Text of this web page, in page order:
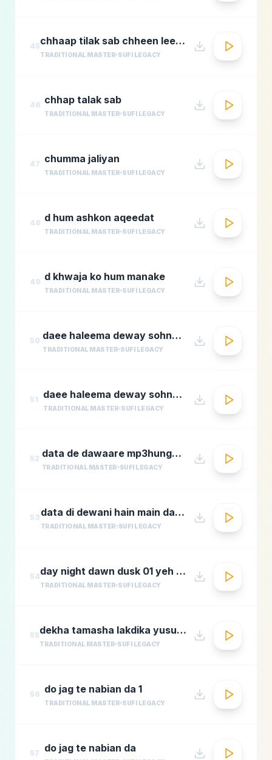
45 chhaap tilak sab chheen leere mose naina milaike
TRADITIONAL MASTER SUFI LEGACY
46 chhap talak sab
TRADITIONAL MASTER SUFI LEGACY
47 chumma jaliyan
TRADITIONAL MASTER SUFI LEGACY
48 d hum ashkon aqeedat
TRADITIONAL MASTER SUFI LEGACY
49 d khwaja ko hum manake
TRADITIONAL MASTER SUFI LEGACY
50 daee haleema deway sohnay nu 1
TRADITIONAL MASTER SUFI LEGACY
51 daee haleema deway sohnay nu
TRADITIONAL MASTER SUFI LEGACY
52 data de dawaare mp3hungama.com
TRADITIONAL MASTER SUFI LEGACY
53 data di dewani hain main data de dewani
TRADITIONAL MASTER SUFI LEGACY
54 day night dawn dusk 01 yeh jo halka halka
TRADITIONAL MASTER SUFI LEGACY
55 dekha tamasha lakdika yusuf azadmastimag.com
TRADITIONAL MASTER SUFI LEGACY
56 do jag te nabian da 1
TRADITIONAL MASTER SUFI LEGACY
57 do jag te nabian da